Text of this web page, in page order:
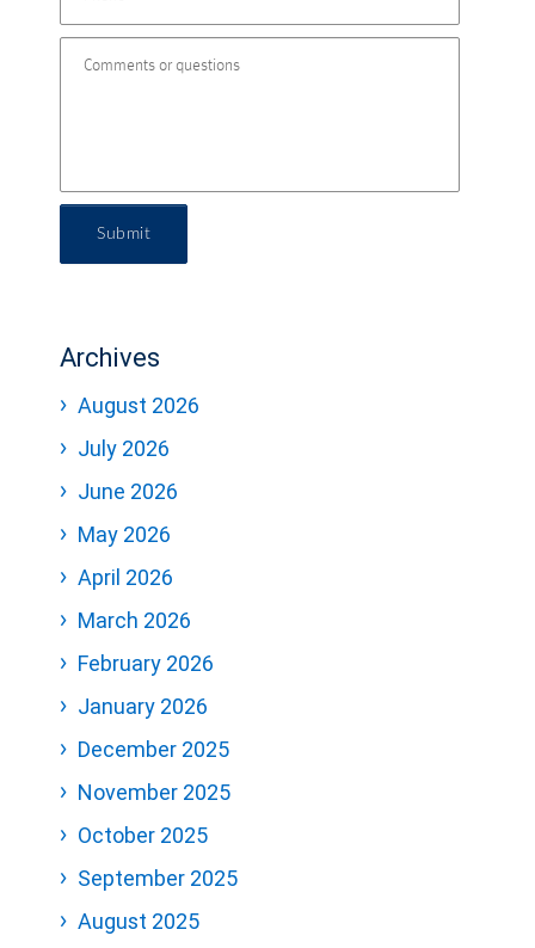
Submit
Archives
August 2026
July 2026
June 2026
May 2026
April 2026
March 2026
February 2026
January 2026
December 2025
November 2025
October 2025
September 2025
August 2025